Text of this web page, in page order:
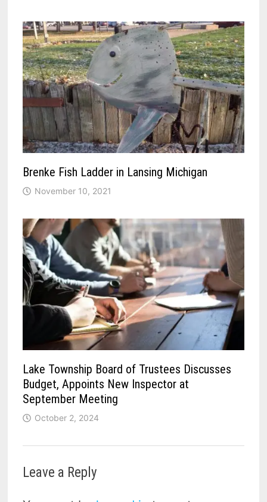
Brenke Fish Ladder in Lansing Michigan
November 10, 2021
Lake Township Board of Trustees Discusses
Budget, Appoints New Inspector at
September Meeting
October 2, 2024
Leave a Reply